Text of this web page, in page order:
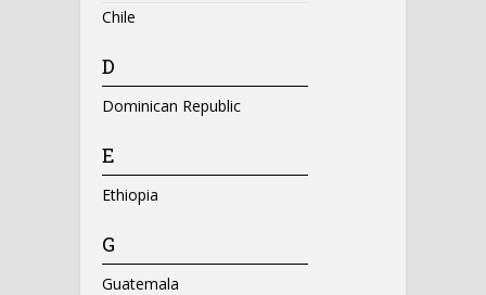
Chile
D
Dominican Republic
E
Ethiopia
G
Guatemala